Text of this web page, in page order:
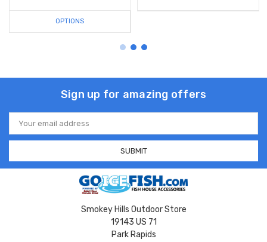
OPTIONS
Sign up for amazing offers
Email
Address
Smokey Hills Outdoor Store
19143 US 71
Park Rapids